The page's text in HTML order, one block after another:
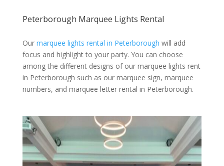
Peterborough Marquee Lights Rental
Our marquee lights rental in Peterborough will add
focus and highlight to your party. You can choose
among the different designs of our marquee lights rent
in Peterborough such as our marquee sign, marquee
numbers, and marquee letter rental in Peterborough.